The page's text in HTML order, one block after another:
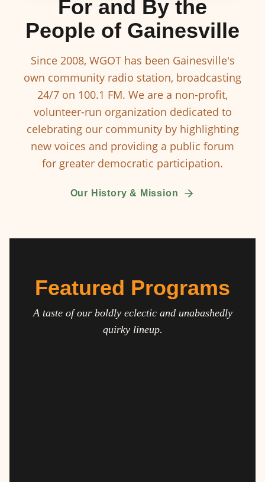
For and By the
People of Gainesville
Since 2008, WGOT has been Gainesville's
own community radio station, broadcasting
24/7 on 100.1 FM. We are a non-profit,
volunteer-run organization dedicated to
celebrating our community by highlighting
new voices and providing a public forum
for greater democratic participation.
Our History & Mission
Featured Programs
A taste of our boldly eclectic and unabashedly
quirky lineup.